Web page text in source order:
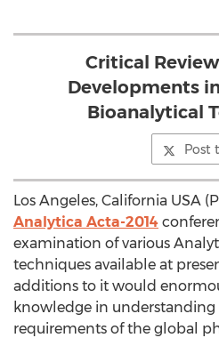
Critical
Developments
Bioanalytical
Post
Los Angeles, California USA
Analytica Acta-2014
examination of various
techniques available at
additions to it would
knowledge in
requirements of the global